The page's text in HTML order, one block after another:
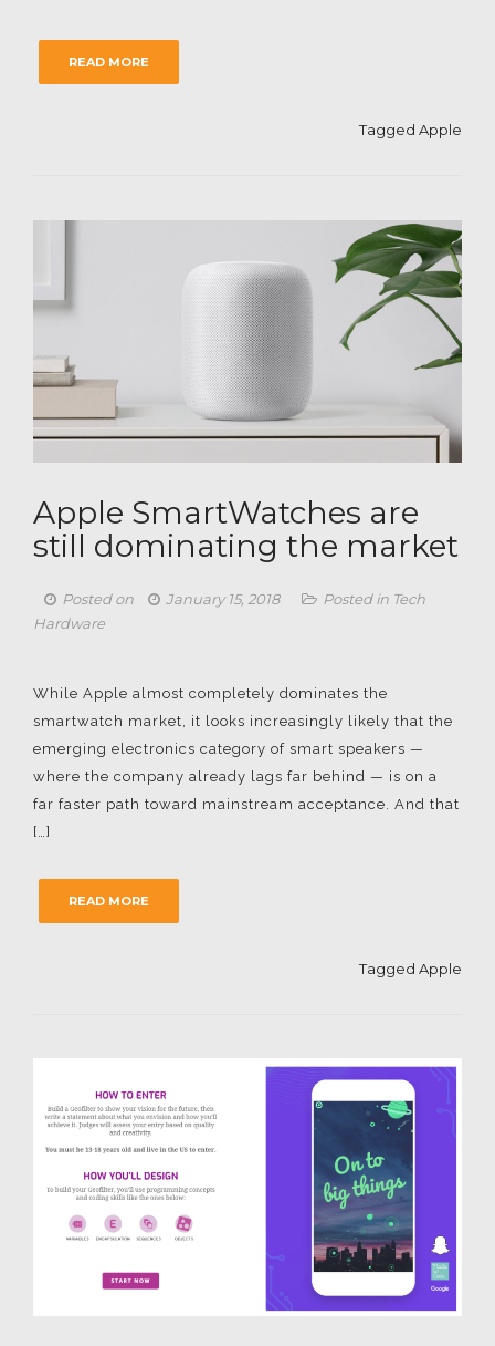
READ MORE
Tagged Apple
Apple SmartWatches are
still dominating the market
Posted on January 15, 2018 Posted in Tech
Hardware
While Apple almost completely dominates the
smartwatch market, it looks increasingly likely that the
emerging electronics category of smart speakers —
where the company already lags far behind — is on a
far faster path toward mainstream acceptance. And that
[…]
READ MORE
Tagged Apple